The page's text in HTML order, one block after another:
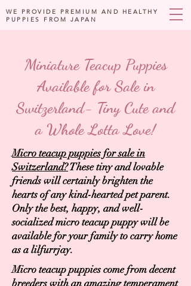
WE PROVIDE PREMIUM AND HEALTHY
PUPPIES FROM JAPAN
Miniature Teacup Puppies
Available for Sale in
Switzerland- Tiny Cute and
a Whole Lotta Love!
Micro teacup puppies for sale in
Switzerland?These tiny and lovable
friends will certainly brighten the
hearts of any kind-hearted pet parent.
Only the best, happy, and well-
socialized micro teacup puppy will be
available for your family to carry home
as a lilfurrjay.
Micro teacup puppies come from decent
breeders with an amazing temperament